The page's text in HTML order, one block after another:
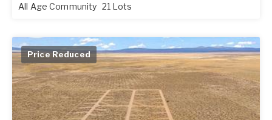
All Age Community 21 Lots
Price Reduced